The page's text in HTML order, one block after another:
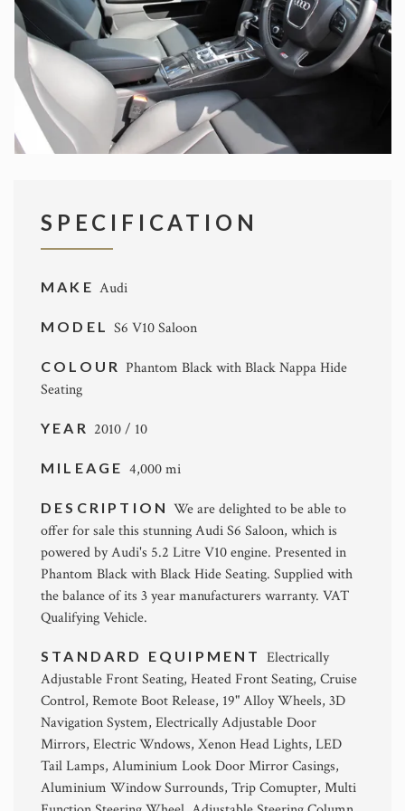
SPECIFICATION
MAKE Audi
MODELS6 V10 Saloon
COLOUR Phantom Black with Black Nappa Hide
Seating
YEAR 2010 / 10
MILEAGE 4,000 mi
DESCRIPTIONWe are delighted to be able to
offer for sale this stunning Audi S6 Saloon, which is
powered by Audi's 5.2 Litre V10 engine. Presented in
Phantom Black with Black Hide Seating. Supplied with
the balance of its 3 year manufacturers warranty. VAT
Qualifying Vehicle.
STANDARD EQUIPMENT Electrically
Adjustable Front Seating, Heated Front Seating, Cruise
Control, Remote Boot Release, 19" Alloy Wheels, 3D
Navigation System, Electrically Adjustable Door
Mirrors, Electric Wndows, Xenon Head Lights, LED
Tail Lamps, Aluminium Look Door Mirror Casings,
Aluminium Window Surrounds, Trip Comupter, Multi